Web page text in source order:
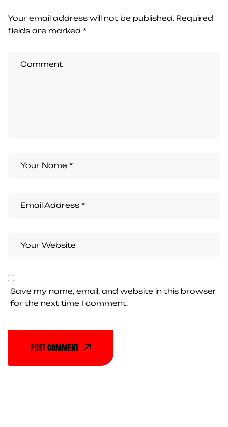
Your email address will not be published. Required
fields are marked *
Save my name, email, and website in this browser
for the next time I comment.
POST COMMENT